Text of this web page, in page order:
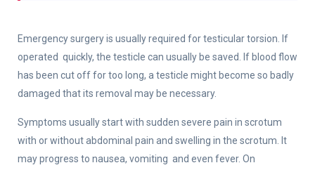
Emergency surgery is usually required for testicular torsion. If
operated quickly, the testicle can usually be saved. If blood flow
has been cut off for too long, a testicle might become so badly
damaged that its removal may be necessary.
Symptoms usually start with sudden severe pain in scrotum
with or without abdominal pain and swelling in the scrotum. It
may progress to nausea, vomiting and even fever. On